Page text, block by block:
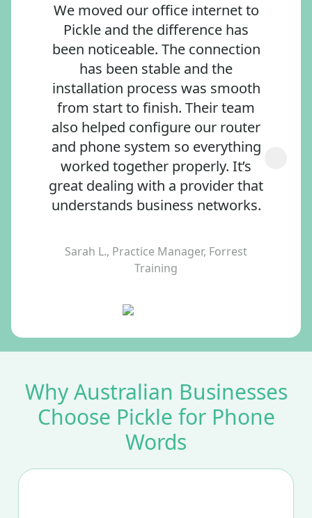
We moved our office internet to
Pickle and the difference has
been noticeable. The connection
has been stable and the
installation process was smooth
from start to finish. Their team
also helped configure our router
and phone system so everything
worked together properly. It’s
great dealing with a provider that
understands business networks.
Sarah L., Practice Manager, Forrest
Training
Why Australian Businesses
Choose Pickle for Phone
Words